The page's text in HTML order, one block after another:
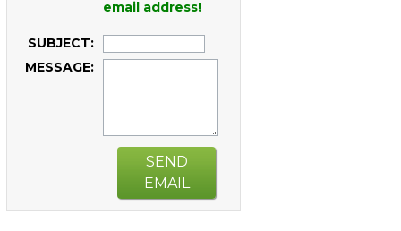
email address!
SUBJECT:
MESSAGE:
SEND
EMAIL